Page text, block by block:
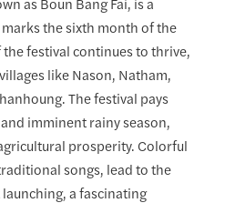
the sixth month of the
festival continues to thrive,
like Nason, Natham,
The festival pays
imminent rainy season,
prosperity. Colorful
songs, lead to the
a fascinating